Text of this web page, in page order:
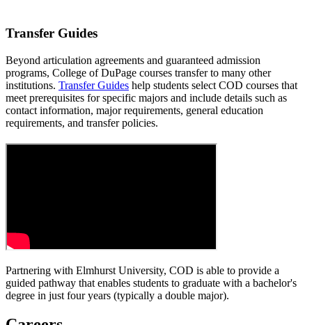
Transfer Guides
Beyond articulation agreements and guaranteed admission
programs, College of DuPage courses transfer to many other
institutions. Transfer Guides help students select COD courses that
meet prerequisites for specific majors and include details such as
contact information, major requirements, general education
requirements, and transfer policies.
Partnering with Elmhurst University, COD is able to provide a
guided pathway that enables students to graduate with a bachelor's
degree in just four years (typically a double major).